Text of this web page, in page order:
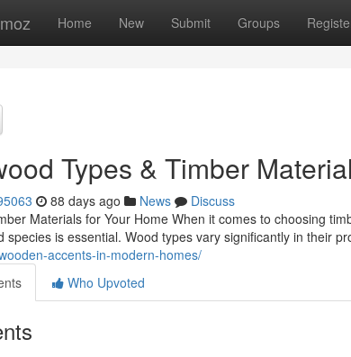
Home New Submit Groups
Types & Timber
88 days ago News
Discuss
Materials for Your Home When it comes to choosing
species is essential. Wood types vary significantly in their
accents-in-modern-homes/
Who Upvoted